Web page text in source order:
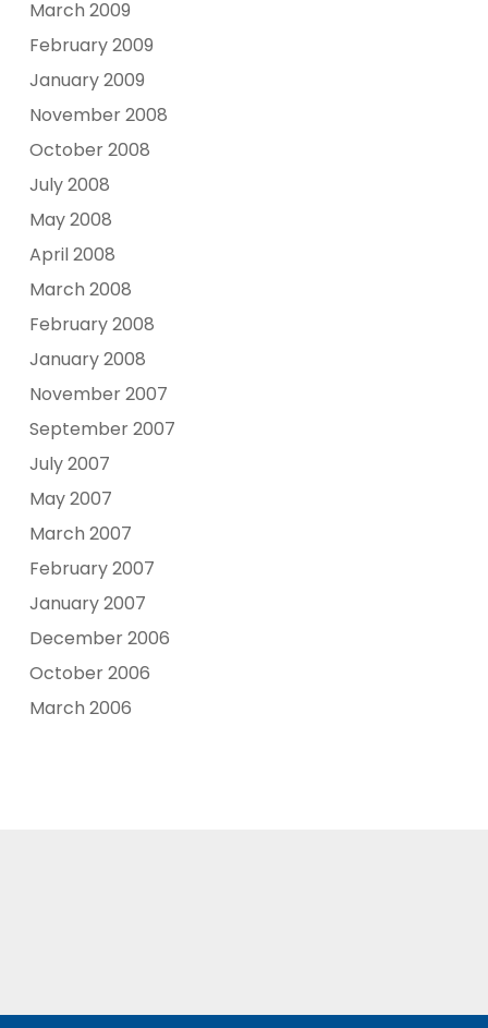
March 2009
February 2009
January 2009
November 2008
October 2008
July 2008
May 2008
April 2008
March 2008
February 2008
January 2008
November 2007
September 2007
July 2007
May 2007
March 2007
February 2007
January 2007
December 2006
October 2006
March 2006